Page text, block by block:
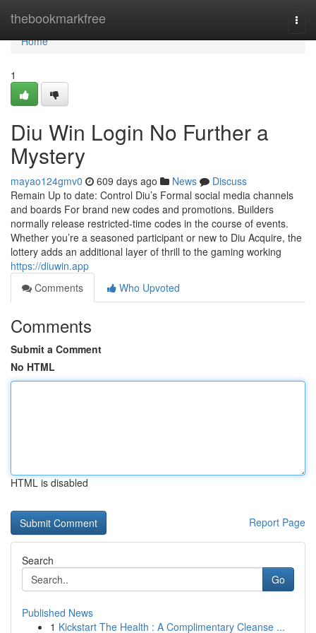
thebookmarkfree
Home
Home
1
Diu Win Login No Further a
Mystery
mayao124gmv0 609 days ago News
Discuss
Remain Up to date: Control Diu’s Formal social media channels
and boards For brand new codes and promotions. Builders
normally release restricted-time codes in the course of events.
Whether you’re a seasoned participant or new to Diu Acquire, the
lottery adds an additional layer of thrill to the gaming working
https://diuwin.app
Comments
Who Upvoted
Comments
Submit a Comment
No HTML
HTML is disabled
Report Page
Search
Go
Published News
1 Kickstart The Health : A Complimentary Cleanse ...